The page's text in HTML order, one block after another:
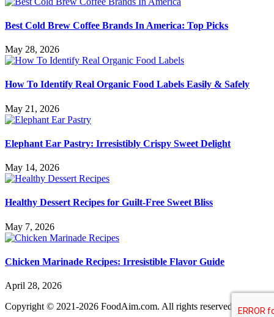
Best Cold Brew Coffee Brands In America: Top Picks
May 28, 2026
How To Identify Real Organic Food Labels Easily & Safely
May 21, 2026
Elephant Ear Pastry: Irresistibly Crispy Sweet Delight
May 14, 2026
Healthy Dessert Recipes for Guilt-Free Sweet Bliss
May 7, 2026
Chicken Marinade Recipes: Irresistible Flavor Guide
April 28, 2026
Copyright © 2021-2026 FoodAim.com. All rights reserved.